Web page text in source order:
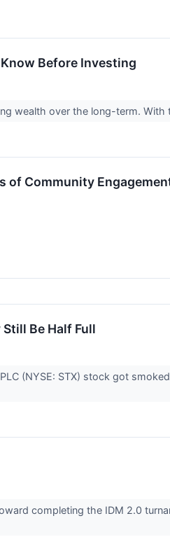
Before Investing
wealth over the long-term. With
of Community
Be Half Full
(NYSE: STX) stock got
completing the IDM 2.0